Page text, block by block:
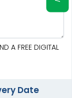
A FREE DIGITAL
Date